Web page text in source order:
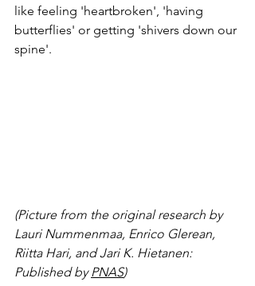
like feeling 'heartbroken', 'having
butterflies' or getting 'shivers down our
spine'.
(Picture from the original research by
Lauri Nummenmaa, Enrico Glerean,
Riitta Hari, and Jari K. Hietanen:
Published by PNAS)